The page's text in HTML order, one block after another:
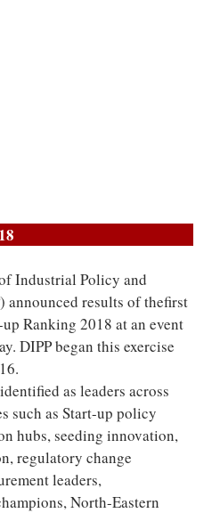
Industrial Policy and
announced results of thefirst
up Ranking 2018 at an event
DIPP began this exercise
as leaders across
such as Start-up policy
hubs, seeding innovation,
regulatory change
leaders,
North-Eastern